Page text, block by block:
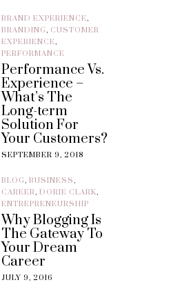
BRAND EXPERIENCE,
BRANDING, CUSTOMER
EXPERIENCE,
PERFORMANCE
Performance Vs.
Experience –
What’s The
Long-term
Solution For
Your Customers?
SEPTEMBER 9, 2018
BLOG, BUSINESS,
CAREER, DORIE CLARK,
ENTREPRENEURSHIP
Why Blogging Is
The Gateway To
Your Dream
Career
JULY 9, 2016